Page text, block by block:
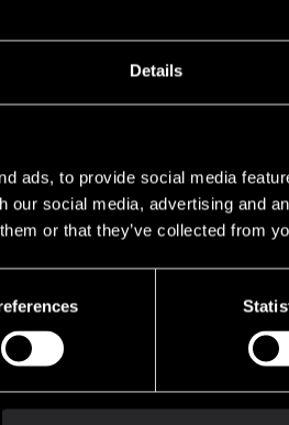
Details
ads, to provide social media
our social media, advertising and
or that they’ve collected from